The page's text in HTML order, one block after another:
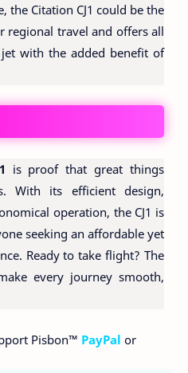
the Citation CJ1 could be the
regional travel and offers all
with the added benefit of
is proof that great things
With its efficient design,
operation, the CJ1 is
seeking an affordable yet
Ready to take flight? The
every journey smooth,
Pisbon™ PayPal or